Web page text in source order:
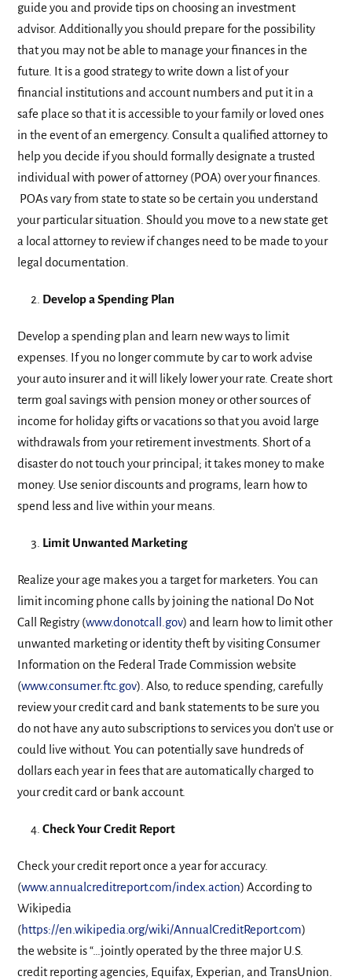
guide you and provide tips on choosing an investment
advisor. Additionally you should prepare for the possibility
that you may not be able to manage your finances in the
future. It is a good strategy to write down a list of your
financial institutions and account numbers and put it in a
safe place so that it is accessible to your family or loved ones
in the event of an emergency. Consult a qualified attorney to
help you decide if you should formally designate a trusted
individual with power of attorney (POA) over your finances.
POAs vary from state to state so be certain you understand
your particular situation. Should you move to a new state get
a local attorney to review if changes need to be made to your
legal documentation.
Develop a Spending Plan
Develop a spending plan and learn new ways to limit
expenses. If you no longer commute by car to work advise
your auto insurer and it will likely lower your rate. Create short
term goal savings with pension money or other sources of
income for holiday gifts or vacations so that you avoid large
withdrawals from your retirement investments. Short of a
disaster do not touch your principal; it takes money to make
money. Use senior discounts and programs, learn how to
spend less and live within your means.
Limit Unwanted Marketing
Realize your age makes you a target for marketers. You can
limit incoming phone calls by joining the national Do Not
Call Registry (www.donotcall.gov) and learn how to limit other
unwanted marketing or identity theft by visiting Consumer
Information on the Federal Trade Commission website
(www.consumer.ftc.gov). Also, to reduce spending, carefully
review your credit card and bank statements to be sure you
do not have any auto subscriptions to services you don’t use or
could live without. You can potentially save hundreds of
dollars each year in fees that are automatically charged to
your credit card or bank account.
Check Your Credit Report
Check your credit report once a year for accuracy.
(www.annualcreditreport.com/index.action) According to
Wikipedia
(https://en.wikipedia.org/wiki/AnnualCreditReport.com)
the website is “…jointly operated by the three major U.S.
credit reporting agencies, Equifax, Experian, and TransUnion.